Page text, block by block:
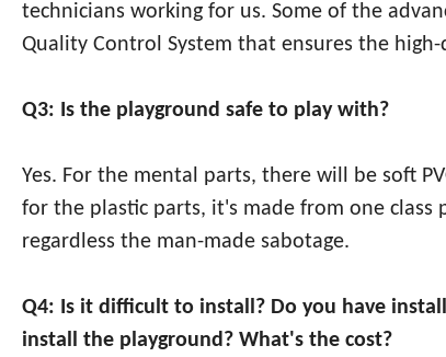
technicians working for us. Some of the
Quality Control System that ensures the
Q3: Is the playground safe to play with?
Yes. For the mental parts, there will be soft
for the plastic parts, it's made from one
regardless the man-made sabotage.
Q4: Is it difficult to install? Do you have
install the playground? What's the cost?